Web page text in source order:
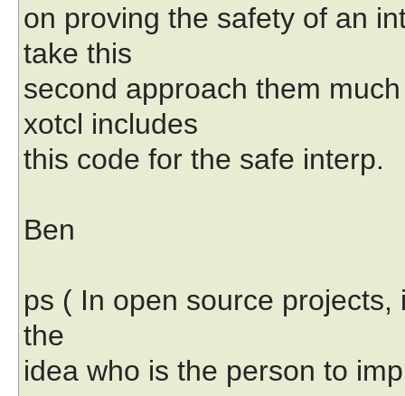
on proving the safety of an
take this
second approach them
xotcl includes
this code for the safe interp.
Ben
ps ( In open source
the
idea who is the person to